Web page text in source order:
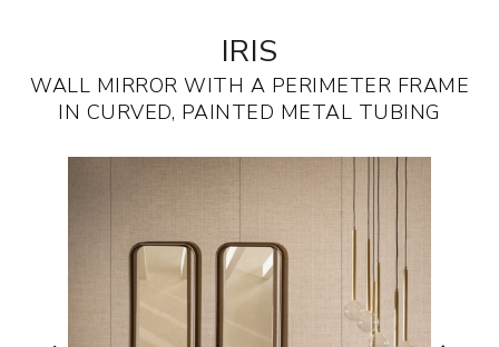
IRIS
WALL MIRROR WITH A PERIMETER FRAME
IN CURVED, PAINTED METAL TUBING